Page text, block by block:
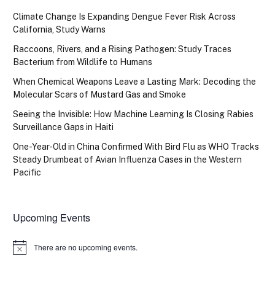
Climate Change Is Expanding Dengue Fever Risk Across
California, Study Warns
Raccoons, Rivers, and a Rising Pathogen: Study Traces
Bacterium from Wildlife to Humans
When Chemical Weapons Leave a Lasting Mark: Decoding the
Molecular Scars of Mustard Gas and Smoke
Seeing the Invisible: How Machine Learning Is Closing Rabies
Surveillance Gaps in Haiti
One-Year-Old in China Confirmed With Bird Flu as WHO Tracks
Steady Drumbeat of Avian Influenza Cases in the Western
Pacific
Upcoming Events
Notice There are no upcoming events.